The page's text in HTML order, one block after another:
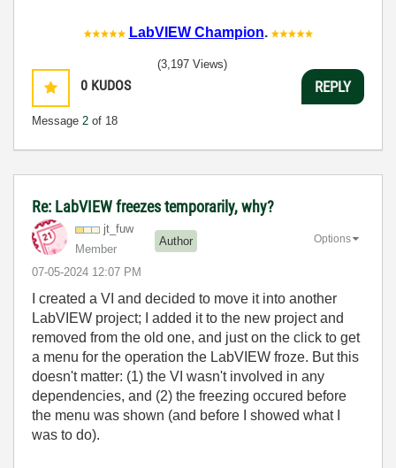
LabVIEW Champion.
0 KUDOS
Message 2 of 18
(3,197 Views)
REPLY
Re: LabVIEW freezes temporarily, why?
jt_fuw
Member
Author
‎07-05-2024 12:07 PM
Options
I created a VI and decided to move it into another
LabVIEW project; I added it to the new project and
removed from the old one, and just on the click to get
a menu for the operation the LabVIEW froze. But this
doesn't matter: (1) the VI wasn't involved in any
dependencies, and (2) the freezing occured before
the menu was shown (and before I showed what I
was to do).